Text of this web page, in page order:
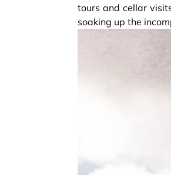
tours and cellar
soaking up the